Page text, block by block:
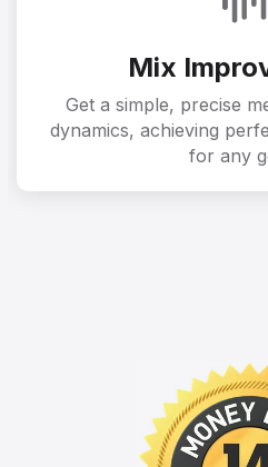
Mix
Get a simple, precise
dynamics, achieving
for any